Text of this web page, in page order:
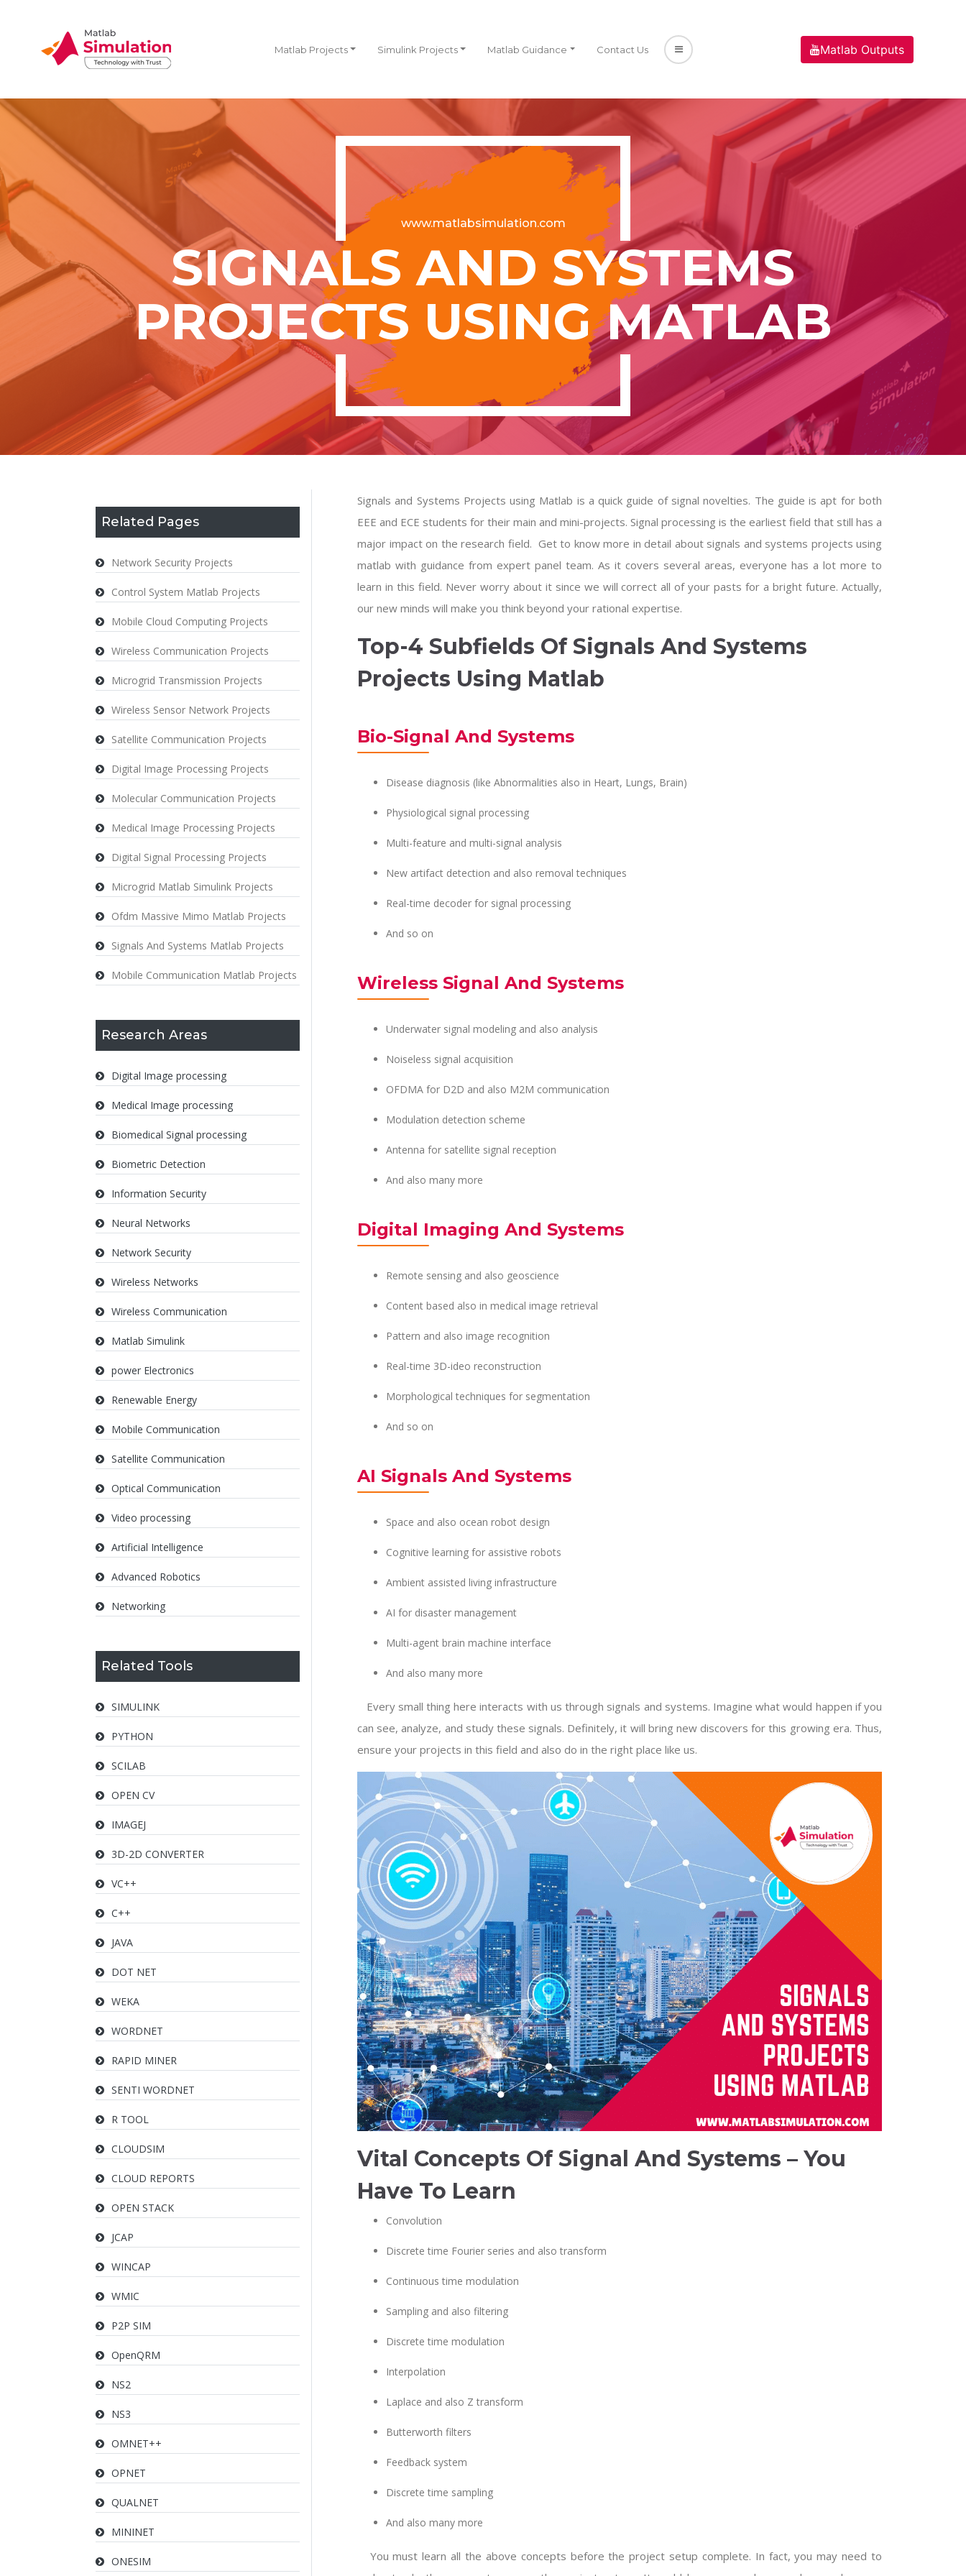
Matlab Projects Simulink Projects Matlab Guidance Contact Us Matlab Outputs
www.matlabsimulation.com
SIGNALS AND SYSTEMS
PROJECTS USING MATLAB
Related Pages
Network Security Projects
Control System Matlab Projects
Mobile Cloud Computing Projects
Wireless Communication Projects
Microgrid Transmission Projects
Wireless Sensor Network Projects
Satellite Communication Projects
Digital Image Processing Projects
Molecular Communication Projects
Medical Image Processing Projects
Digital Signal Processing Projects
Microgrid Matlab Simulink Projects
Ofdm Massive Mimo Matlab Projects
Signals And Systems Matlab Projects
Mobile Communication Matlab Projects
Research Areas
Digital Image processing
Medical Image processing
Biomedical Signal processing
Biometric Detection
Information Security
Neural Networks
Network Security
Wireless Networks
Wireless Communication
Matlab Simulink
power Electronics
Renewable Energy
Mobile Communication
Satellite Communication
Optical Communication
Video processing
Artificial Intelligence
Advanced Robotics
Networking
Related Tools
SIMULINK
PYTHON
SCILAB
OPEN CV
IMAGEJ
3D-2D CONVERTER
VC++
C++
JAVA
DOT NET
WEKA
WORDNET
RAPID MINER
SENTI WORDNET
R TOOL
CLOUDSIM
CLOUD REPORTS
OPEN STACK
JCAP
WINCAP
WMIC
P2P SIM
OpenQRM
NS2
NS3
OMNET++
OPNET
QUALNET
MININET
ONESIM
Signals and Systems Projects using Matlab is a quick guide of signal novelties. The guide is apt for both
EEE and ECE students for their main and mini-projects. Signal processing is the earliest field that still has a
major impact on the research field. Get to know more in detail about signals and systems projects using
matlab with guidance from expert panel team. As it covers several areas, everyone has a lot more to
learn in this field. Never worry about it since we will correct all of your pasts for a bright future. Actually,
our new minds will make you think beyond your rational expertise.
Top-4 Subfields Of Signals And Systems
Projects Using Matlab
Bio-Signal And Systems
Disease diagnosis (like Abnormalities also in Heart, Lungs, Brain)
Physiological signal processing
Multi-feature and multi-signal analysis
New artifact detection and also removal techniques
Real-time decoder for signal processing
And so on
Wireless Signal And Systems
Underwater signal modeling and also analysis
Noiseless signal acquisition
OFDMA for D2D and also M2M communication
Modulation detection scheme
Antenna for satellite signal reception
And also many more
Digital Imaging And Systems
Remote sensing and also geoscience
Content based also in medical image retrieval
Pattern and also image recognition
Real-time 3D-ideo reconstruction
Morphological techniques for segmentation
And so on
AI Signals And Systems
Space and also ocean robot design
Cognitive learning for assistive robots
Ambient assisted living infrastructure
AI for disaster management
Multi-agent brain machine interface
And also many more
Every small thing here interacts with us through signals and systems. Imagine what would happen if you
can see, analyze, and study these signals. Definitely, it will bring new discovers for this growing era. Thus,
ensure your projects in this field and also do in the right place like us.
Vital Concepts Of Signal And Systems – You
Have To Learn
Convolution
Discrete time Fourier series and also transform
Continuous time modulation
Sampling and also filtering
Discrete time modulation
Interpolation
Laplace and also Z transform
Butterworth filters
Feedback system
Discrete time sampling
And also many more
You must learn all the above concepts before the project setup complete. In fact, you may need to